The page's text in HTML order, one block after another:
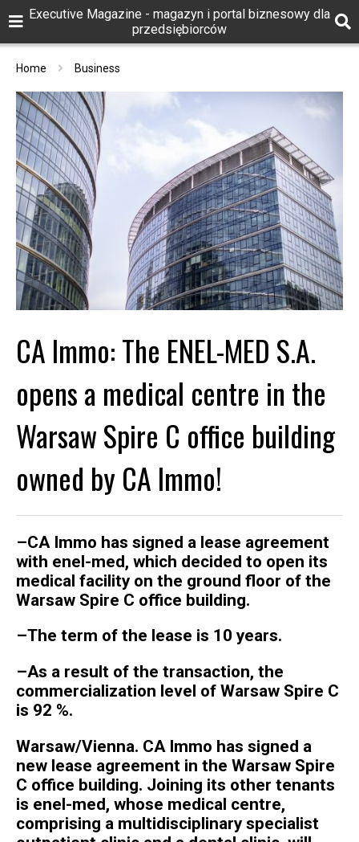
Executive Magazine - magazyn i portal biznesowy dla
przedsiębiorców
Home Business
CA Immo: The ENEL-MED S.A.
opens a medical centre in the
Warsaw Spire C office building
owned by CA Immo!
–CA Immo has signed a lease agreement
with enel-med, which decided to open its
medical facility on the ground floor of the
Warsaw Spire C office building.
–The term of the lease is 10 years.
–As a result of the transaction, the
commercialization level of Warsaw Spire C
is 92 %.
Warsaw/Vienna. CA Immo has signed a
new lease agreement in the Warsaw Spire
C office building. Joining its other tenants
is enel-med, whose medical centre,
comprising a multidisciplinary specialist